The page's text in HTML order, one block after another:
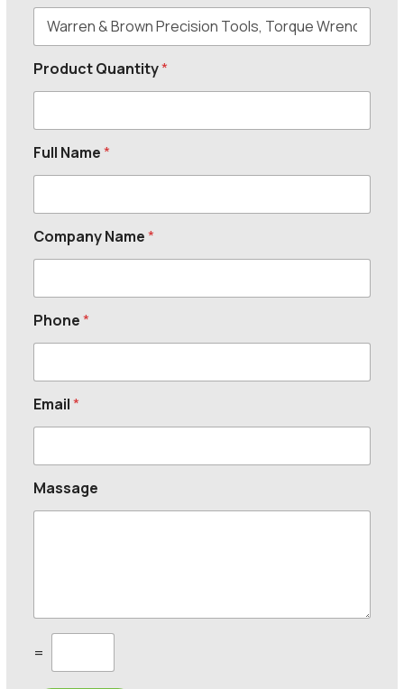
Product Quantity*
Full Name*
Company Name*
Phone*
Email*
Massage
u
=